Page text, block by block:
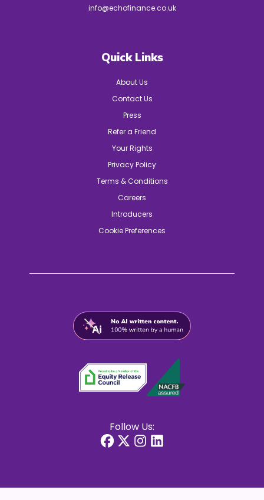
info@echofinance.co.uk
Quick Links
About Us
Contact Us
Press
Refer a Friend
Your Rights
Privacy Policy
Terms & Conditions
Careers
Introducers
Cookie Preferences
Follow Us: